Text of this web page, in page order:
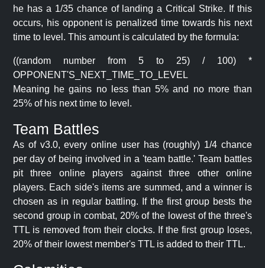
he has a 1/35 chance of landing a Critical Strike. If this
occurs, his opponent is penalized time towards his next
time to level. This amount is calculated by the formula:
((random number from 5 to 25) / 100) *
OPPONENT'S_NEXT_TIME_TO_LEVEL
Meaning he gains no less than 5% and no more than
25% of his next time to level.
Team Battles
As of v3.0, every online user has (roughly) 1/4 chance
per day of being involved in a 'team battle.' Team battles
pit three online players against three other online
players. Each side's items are summed, and a winner is
chosen as in regular battling. If the first group bests the
second group in combat, 20% of the lowest of the three's
TTL is removed from their clocks. If the first group loses,
20% of their lowest member's TTL is added to their TTL.